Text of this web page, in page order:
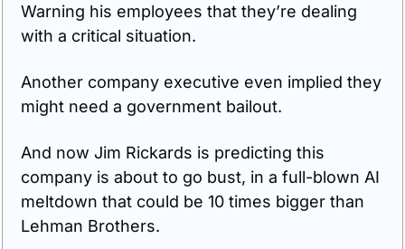
Warning his employees that they’re dealing
with a critical situation.
Another company executive even implied they
might need a government bailout.
And now Jim Rickards is predicting this
company is about to go bust, in a full-blown AI
meltdown that could be 10 times bigger than
Lehman Brothers.